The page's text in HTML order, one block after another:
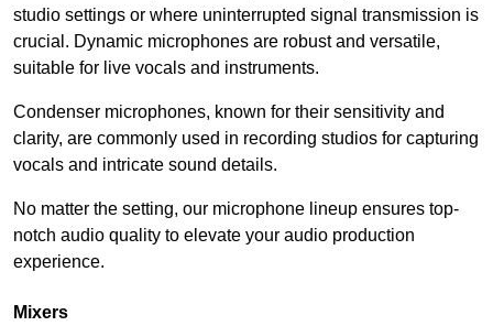
studio settings or where uninterrupted signal transmission is
crucial. Dynamic microphones are robust and versatile,
suitable for live vocals and instruments.
Condenser microphones, known for their sensitivity and
clarity, are commonly used in recording studios for capturing
vocals and intricate sound details.
No matter the setting, our microphone lineup ensures top-
notch audio quality to elevate your audio production
experience.
Mixers